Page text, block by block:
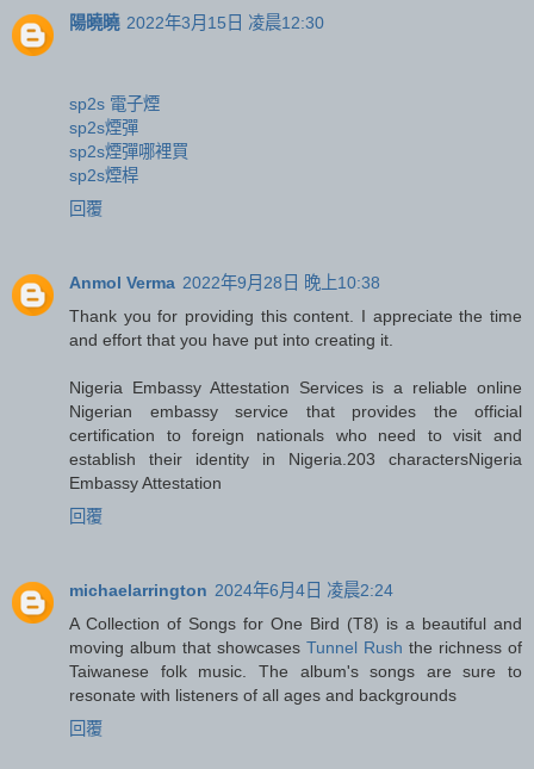
陽曉曉 2022年3月15日 凌晨12:30
sp2s 電子煙
sp2s煙彈
sp2s煙彈哪裡買
sp2s煙桿
回覆
Anmol Verma 2022年9月28日 晚上10:38
Thank you for providing this content. I appreciate the time
and effort that you have put into creating it.
Nigeria Embassy Attestation Services is a reliable online
Nigerian embassy service that provides the official
certification to foreign nationals who need to visit and
establish their identity in Nigeria.203 charactersNigeria
Embassy Attestation
回覆
michaelarrington 2024年6月4日 凌晨2:24
A Collection of Songs for One Bird (T8) is a beautiful and
moving album that showcases Tunnel Rush the richness of
Taiwanese folk music. The album's songs are sure to
resonate with listeners of all ages and backgrounds
回覆